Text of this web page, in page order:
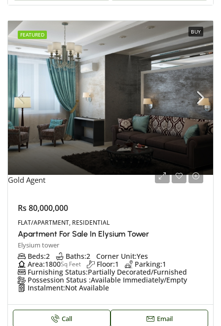
FEATURED BUY
Gold Agent
Rs 80,000,000
FLAT/APARTMENT, RESIDENTIAL
Apartment For Sale In Elysium Tower
Elysium tower
Beds:2 Baths:2 Corner Unit:Yes
Area:1800Sq Feet Floor:1 Parking:1
Furnishing Status:Partially Decorated/Furnished
Possession Status :Available Immediately/Empty
Instalment:Not Available
Call Email